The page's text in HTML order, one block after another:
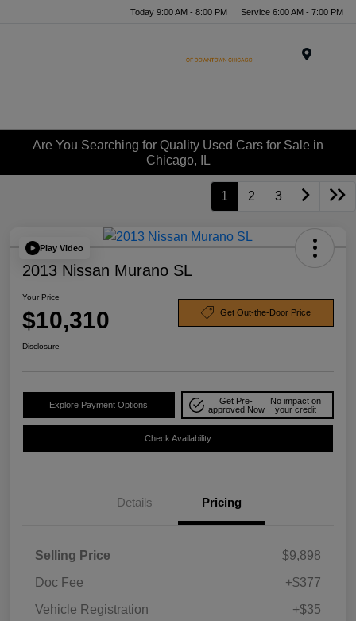
Today 9:00 AM - 8:00 PM Service 6:00 AM - 7:00 PM
Are You Searching for Quality Used Cars for Sale in
Chicago, IL
1 2 3
Play Video
2013 Nissan Murano SL
Your Price
$10,310 Get Out-the-Door Price
Disclosure
Explore Payment Options
Get Pre-
approved Now
No impact on
your credit
Check Availability
Details Pricing
Selling Price
$9,898
Doc Fee
+$377
Vehicle Registration
+$35